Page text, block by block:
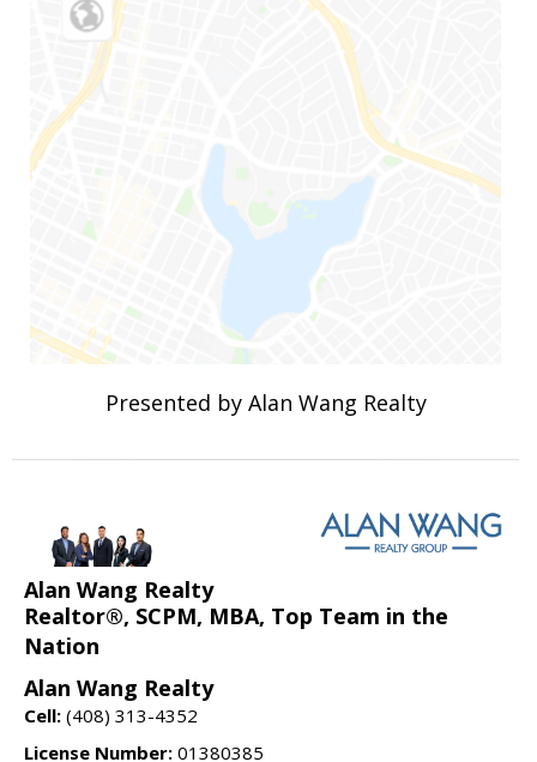
Presented by Alan Wang Realty
Alan Wang Realty
Realtor®, SCPM, MBA, Top Team in the
Nation
Alan Wang Realty
Cell: (408) 313-4352
License Number: 01380385